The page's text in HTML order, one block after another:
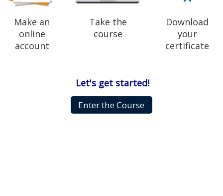
Make an
online
account
Take the
course
Download
your
certificate
Let's get started!